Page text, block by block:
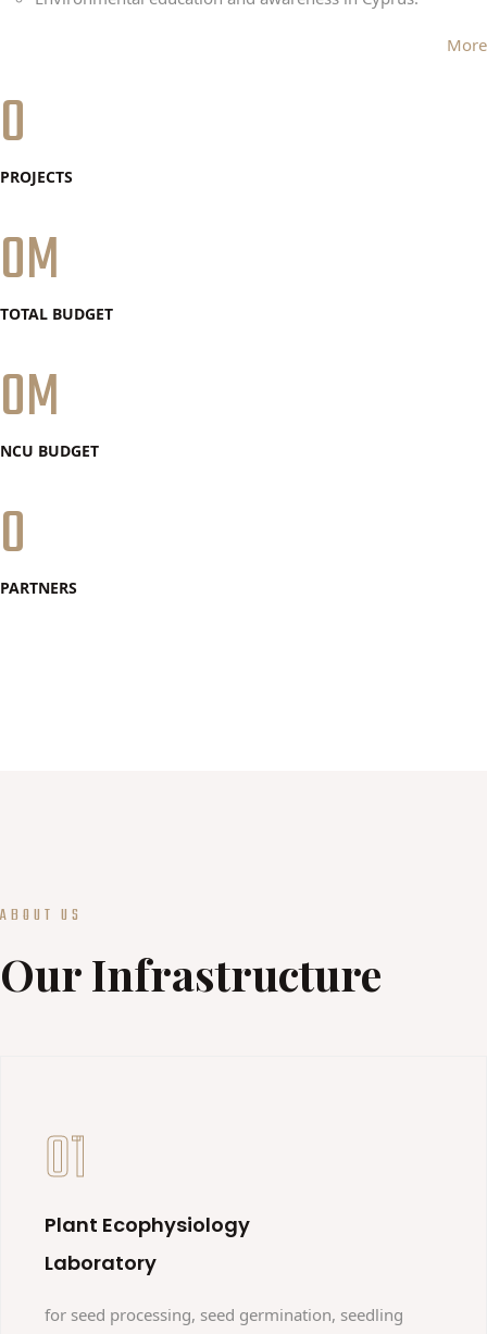
More
0
PROJECTS
0
TOTAL BUDGET
0
NCU BUDGET
0
PARTNERS
ABOUT US
Our Infrastructure
01
Plant Ecophysiology
Laboratory
for seed processing, seed germination, seedling